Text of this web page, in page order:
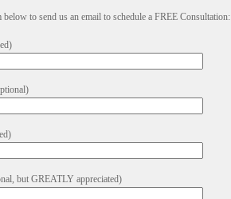
below to send us an email to schedule a FREE Consultation:
but GREATLY appreciated)